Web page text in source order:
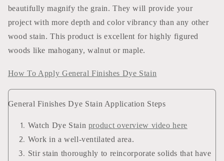
beautifully magnify the grain. They will provide your
project with more depth and color vibrancy than any other
wood stain. This product is excellent for highly figured
woods like mahogany, walnut or maple.
How To Apply General Finishes Dye Stain
General Finishes Dye Stain Application Steps
Watch Dye Stain product overview video here
Work in a well-ventilated area.
Stir stain thoroughly to reincorporate solids that have